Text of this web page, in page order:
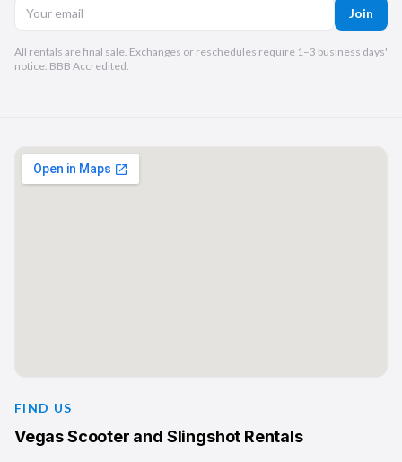
Join
All rentals are final sale. Exchanges or reschedules require 1–3 business days'
notice. BBB Accredited.
FIND US
Vegas Scooter and Slingshot Rentals